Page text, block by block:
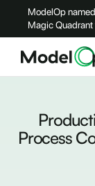
ModelOp
Magic Quadrant
Process